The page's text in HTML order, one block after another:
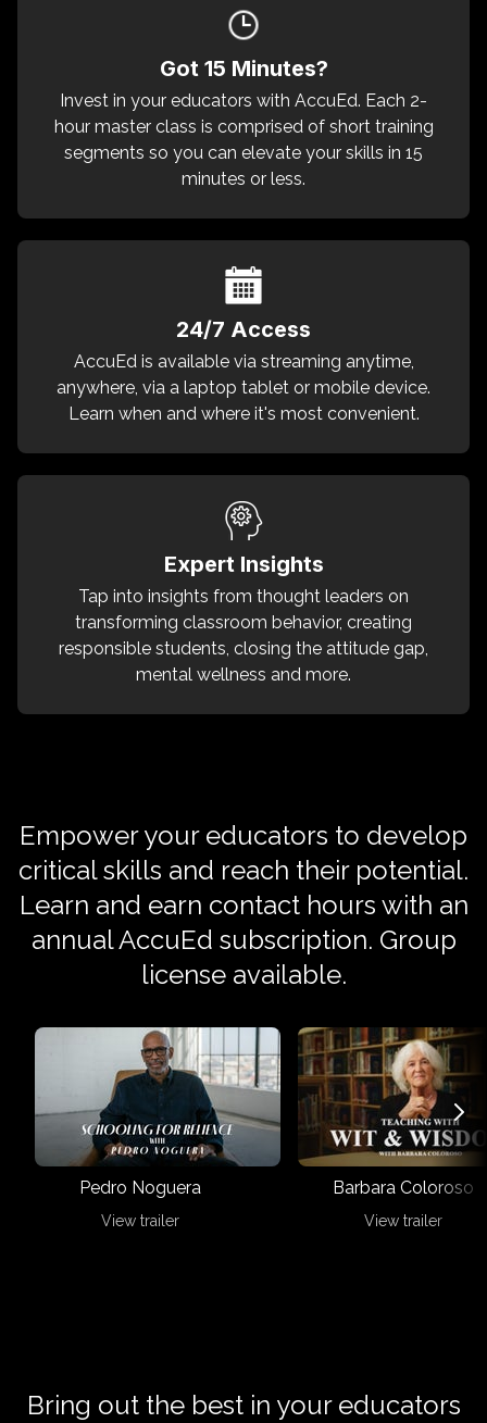
Got 15 Minutes?
Invest in your educators with AccuEd. Each 2-
hour master class is comprised of short training
segments so you can elevate your skills in 15
minutes or less.
24/7 Access
AccuEd is available via streaming anytime,
anywhere, via a laptop tablet or mobile device.
Learn when and where it's most convenient.
Expert Insights
Tap into insights from thought leaders on
transforming classroom behavior, creating
responsible students, closing the attitude gap,
mental wellness and more.
Empower your educators to develop
critical skills and reach their potential.
Learn and earn contact hours with an
annual AccuEd subscription. Group
license available.
Pedro Noguera
View trailer
Barbara Coloroso
View trailer
Bring out the best in your educators